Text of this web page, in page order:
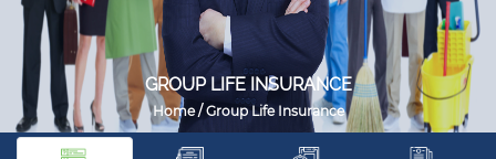
GROUP LIFE INSURANCE
Home / Group Life Insurance